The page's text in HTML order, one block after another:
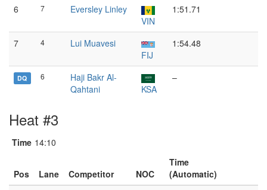
6 7
Eversley Linley
VIN
1:51.71
7 4
Lui Muavesi
FIJ
1:54.48
DQ 6
Haji Bakr Al-
Qahtani
KSA
–
Heat #3
Time 14:10
Pos Lane Competitor NOC
Time
(Automatic)